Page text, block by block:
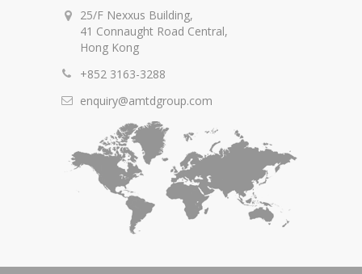
25/F Nexxus Building,
41 Connaught Road Central,
Hong Kong
+852 3163-3288
enquiry@amtdgroup.com